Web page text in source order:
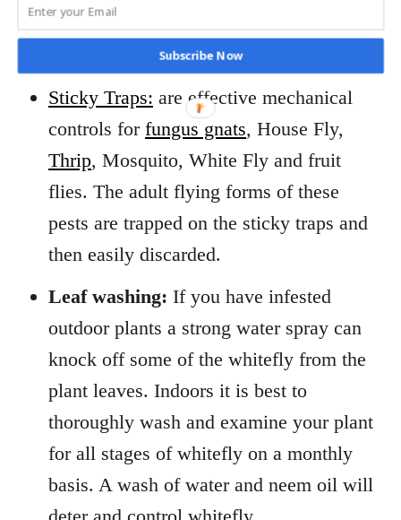
whiteflies and whitefly damage, sooty
mold and sticky honeydew.
Sticky Traps: are effective mechanical
controls for fungus gnats, House Fly,
Thrip, Mosquito, White Fly and fruit
flies. The adult flying forms of these
pests are trapped on the sticky traps and
then easily discarded.
Leaf washing: If you have infested
outdoor plants a strong water spray can
knock off some of the whitefly from the
plant leaves. Indoors it is best to
thoroughly wash and examine your plant
for all stages of whitefly on a monthly
basis. A wash of water and neem oil will
Subscribe Now